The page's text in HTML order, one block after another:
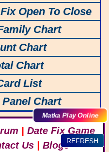
Open To Close
Chart
Chart
Chart
List
Chart
Date Fix Game
Us BlogsREFRESH
Matka Play Online